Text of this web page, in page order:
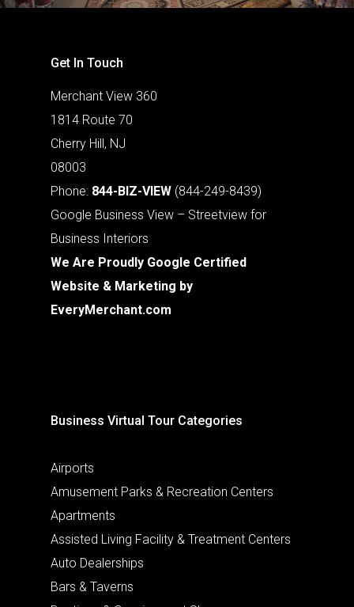
Get In Touch
Merchant View 360
1814 Route 70
Cherry Hill, NJ
08003
Phone: 844-BIZ-VIEW (844-249-8439)
Google Business View – Streetview for
Business Interiors
We Are Proudly Google Certified
Website & Marketing by
EveryMerchant.com
Business Virtual Tour Categories
Airports
Amusement Parks & Recreation Centers
Apartments
Assisted Living Facility & Treatment Centers
Auto Dealerships
Bars & Taverns